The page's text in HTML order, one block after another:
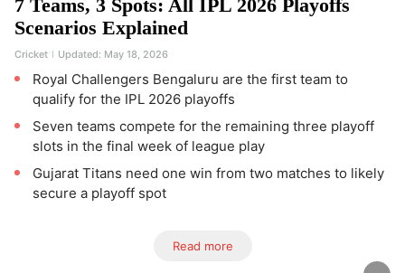
7 Teams, 3 Spots: All IPL 2026 Playoffs
Scenarios Explained
Cricket Updated: May 18, 2026
Royal Challengers Bengaluru are the first team to
qualify for the IPL 2026 playoffs
Seven teams compete for the remaining three playoff
slots in the final week of league play
Gujarat Titans need one win from two matches to likely
secure a playoff spot
Read more